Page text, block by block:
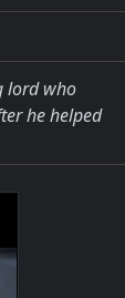
lord who
he helped